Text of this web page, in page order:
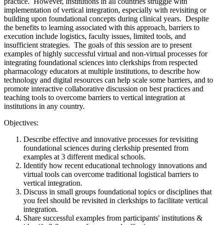
implementation of vertical integration, especially with revisiting or
building upon foundational concepts during clinical years. Despite
the benefits to learning associated with this approach, barriers to
execution include logistics, faculty issues, limited tools, and
insufficient strategies. The goals of this session are to present
examples of highly successful virtual and non-virtual processes for
integrating foundational sciences into clerkships from respected
pharmacology educators at multiple institutions, to describe how
technology and digital resources can help scale some barriers, and to
promote interactive collaborative discussion on best practices and
teaching tools to overcome barriers to vertical integration at
institutions in any country.
Objectives:
Describe effective and innovative processes for revisiting
foundational sciences during clerkship presented from
examples at 3 different medical schools.
Identify how recent educational technology innovations and
virtual tools can overcome traditional logistical barriers to
vertical integration.
Discuss in small groups foundational topics or disciplines that
you feel should be revisited in clerkships to facilitate vertical
integration.
Share successful examples from participants' institutions &